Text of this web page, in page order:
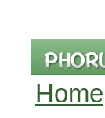
Home